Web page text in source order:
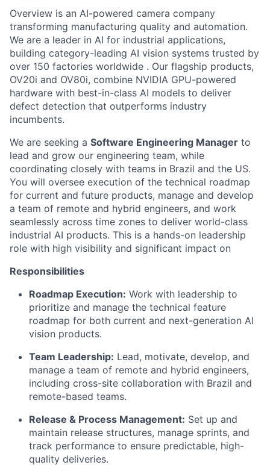
Overview is an AI-powered camera company
transforming manufacturing quality and automation.
We are a leader in AI for industrial applications,
building category-leading AI vision systems trusted by
over 150 factories worldwide . Our flagship products,
OV20i and OV80i, combine NVIDIA GPU-powered
hardware with best-in-class AI models to deliver
defect detection that outperforms industry
incumbents.
We are seeking a Software Engineering Manager to
lead and grow our engineering team, while
coordinating closely with teams in Brazil and the US.
You will oversee execution of the technical roadmap
for current and future products, manage and develop
a team of remote and hybrid engineers, and work
seamlessly across time zones to deliver world-class
industrial AI products. This is a hands-on leadership
role with high visibility and significant impact on
Responsibilities
Roadmap Execution: Work with leadership to
prioritize and manage the technical feature
roadmap for both current and next-generation AI
vision products.
Team Leadership: Lead, motivate, develop, and
manage a team of remote and hybrid engineers,
including cross-site collaboration with Brazil and
remote-based teams.
Release & Process Management: Set up and
maintain release structures, manage sprints, and
track performance to ensure predictable, high-
quality deliveries.